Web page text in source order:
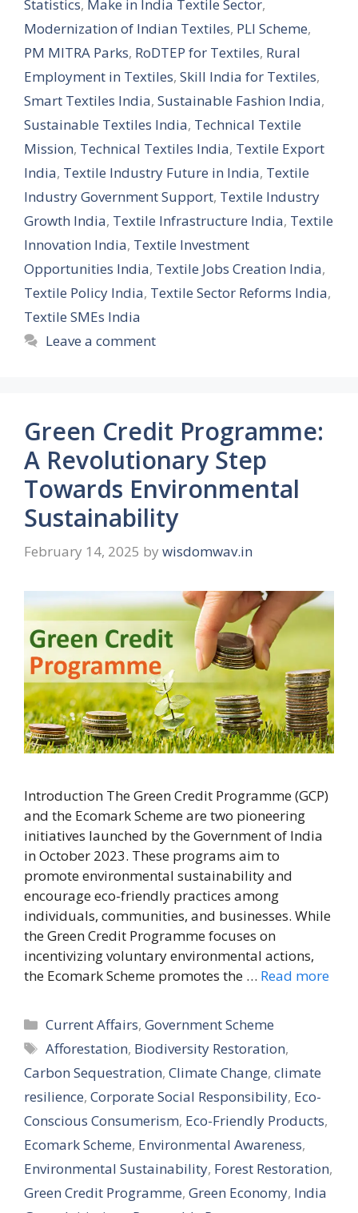
Statistics, Make in India Textile Sector,
Modernization of Indian Textiles, PLI Scheme,
PM MITRA Parks, RoDTEP for Textiles, Rural
Employment in Textiles, Skill India for Textiles,
Smart Textiles India, Sustainable Fashion India,
Sustainable Textiles India, Technical Textile
Mission, Technical Textiles India, Textile Export
India, Textile Industry Future in India, Textile
Industry Government Support, Textile Industry
Growth India, Textile Infrastructure India, Textile
Innovation India, Textile Investment
Opportunities India, Textile Jobs Creation India,
Textile Policy India, Textile Sector Reforms India,
Textile SMEs India
Leave a comment
Green Credit Programme:
A Revolutionary Step
Towards Environmental
Sustainability
February 14, 2025 by wisdomwav.in
Introduction The Green Credit Programme (GCP)
and the Ecomark Scheme are two pioneering
initiatives launched by the Government of India
in October 2023. These programs aim to
promote environmental sustainability and
encourage eco-friendly practices among
individuals, communities, and businesses. While
the Green Credit Programme focuses on
incentivizing voluntary environmental actions,
the Ecomark Scheme promotes the … Read more
Categories
Current Affairs,Government Scheme
Tags
Afforestation, Biodiversity Restoration,
Carbon Sequestration, Climate Change, climate
resilience, Corporate Social Responsibility, Eco-
Conscious Consumerism, Eco-Friendly Products,
Ecomark Scheme, Environmental Awareness,
Environmental Sustainability, Forest Restoration,
Green Credit Programme, Green Economy, India